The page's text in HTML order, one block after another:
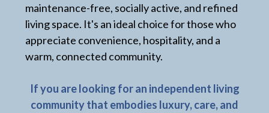
maintenance-free, socially active, and refined
living space. It's an ideal choice for those who
appreciate convenience, hospitality, and a
warm, connected community.
If you are looking for an independent living
community that embodies luxury, care, and